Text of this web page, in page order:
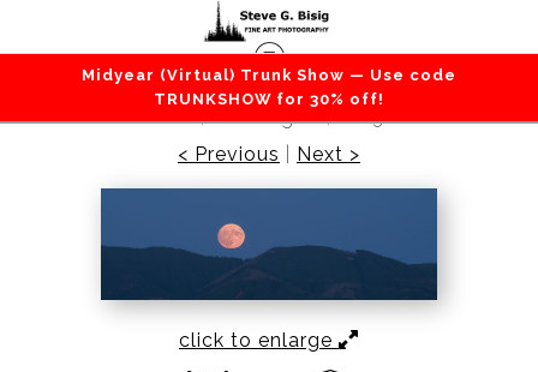
Midyear (Virtual) Trunk Show — Use code
TRUNKSHOW for 30% off!
Sky / Clouds>Sturgeon Super Moon, Walville
Peak, Washington, 2023
< Previous
Next >
click to enlarge